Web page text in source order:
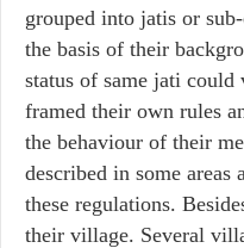
grouped into jatis or
the basis of their
status of same jati could
framed their own rules
the behaviour of their
described in some areas
these regulations.
their village. Several